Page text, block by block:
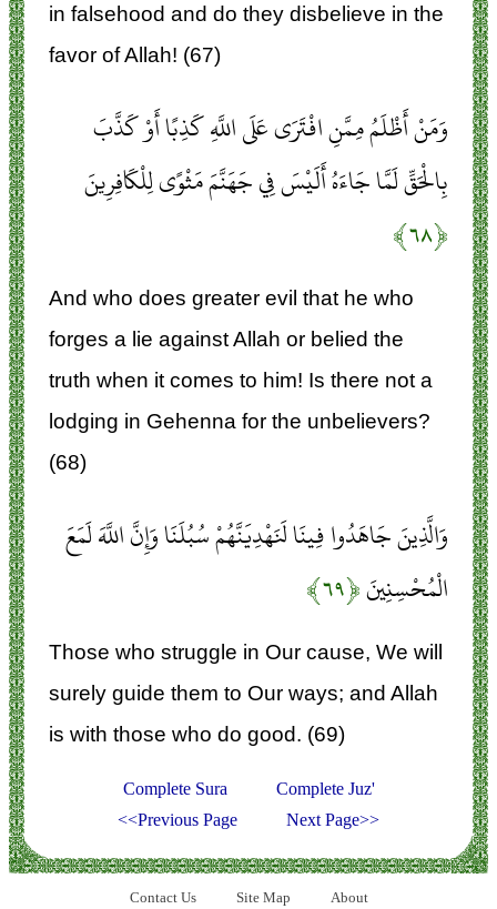
in falsehood and do they disbelieve in the
favor of Allah! (67)
وَمَنْ أَظْلَمُ مِمَّنِ افْتَرَى عَلَى اللَّهِ كَذِبًا أَوْ كَذَّبَ
بِالْحَقِّ لَمَّا جَاءَهُ أَلَيْسَ فِي جَهَنَّمَ مَثْوًى لِلْكَافِرِينَ
﴿۶۸﴾
And who does greater evil that he who
forges a lie against Allah or belied the
truth when it comes to him! Is there not a
lodging in Gehenna for the unbelievers?
(68)
وَالَّذِينَ جَاهَدُوا فِينَا لَنَهْدِيَنَّهُمْ سُبُلَنَا وَإِنَّ اللَّهَ لَمَعَ
الْمُحْسِنِينَ﴿۶۹﴾
Those who struggle in Our cause, We will
surely guide them to Our ways; and Allah
is with those who do good. (69)
Complete Sura
Complete Juz'
<<Previous Page
Next Page>>
Contact Us Site Map About